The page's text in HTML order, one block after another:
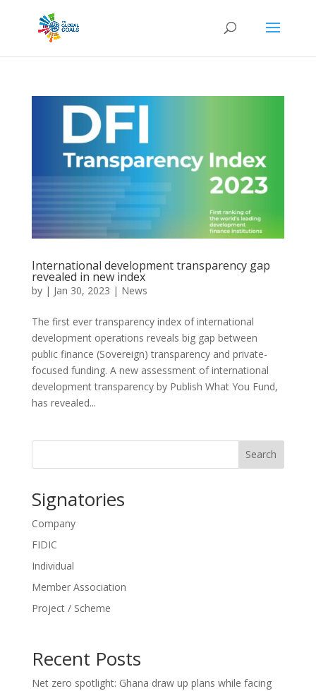
International development transparency gap
revealed in new index
by | Jan 30, 2023 | News
The first ever transparency index of international
development operations reveals big gap between
public finance (Sovereign) transparency and private-
focused funding. A new assessment of international
development transparency by Publish What You Fund,
has revealed...
Search
Signatories
Company
FIDIC
Individual
Member Association
Project / Scheme
Recent Posts
Net zero spotlight: Ghana draw up plans while facing